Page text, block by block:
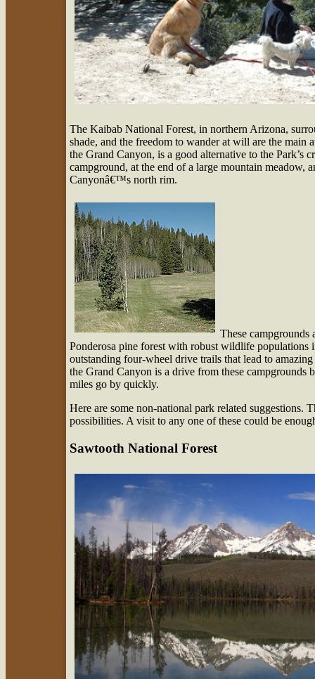
The Kaibab National Forest, in northern Arizona,
shade, and the freedom to wander at will are the
the Grand Canyon, is a good alternative to the Park’s
campground, at the end of a large mountain meadow,
Canyonâ€™s north rim.
These campgrounds
Ponderosa pine forest with robust wildlife populations
outstanding four-wheel drive trails that lead to
the Grand Canyon is a drive from these campgrounds
miles go by quickly.
Here are some non-national park related suggestions.
possibilities. A visit to any one of these could be
Sawtooth National Forest